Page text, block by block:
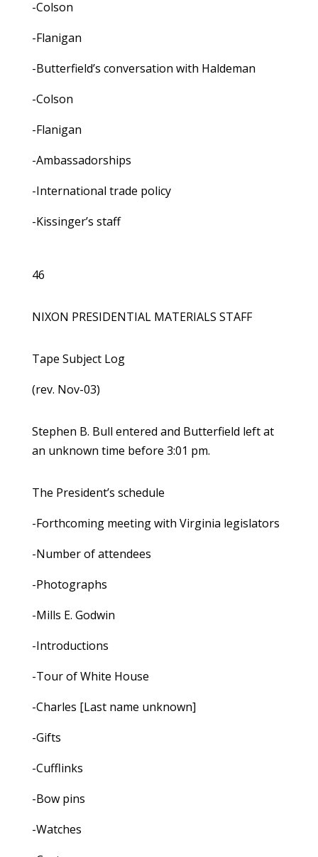
-Colson
-Flanigan
-Butterfield’s conversation with Haldeman
-Colson
-Flanigan
-Ambassadorships
-International trade policy
-Kissinger’s staff
46
NIXON PRESIDENTIAL MATERIALS STAFF
Tape Subject Log
(rev. Nov-03)
Stephen B. Bull entered and Butterfield left at
an unknown time before 3:01 pm.
The President’s schedule
-Forthcoming meeting with Virginia legislators
-Number of attendees
-Photographs
-Mills E. Godwin
-Introductions
-Tour of White House
-Charles [Last name unknown]
-Gifts
-Cufflinks
-Bow pins
-Watches